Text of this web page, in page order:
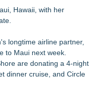
with Out-of-Home
for Southwest
$2,500 grant from
Spoken Word and
Hawaii, with her
longtime airline partner,
to Maui next week.
are donating a 4-night
dinner cruise, and Circle